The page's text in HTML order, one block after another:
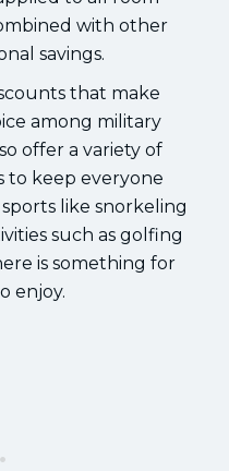
with other
savings.
that make
among military
offer a variety of
to keep everyone
like snorkeling
such as golfing
is something for
enjoy.